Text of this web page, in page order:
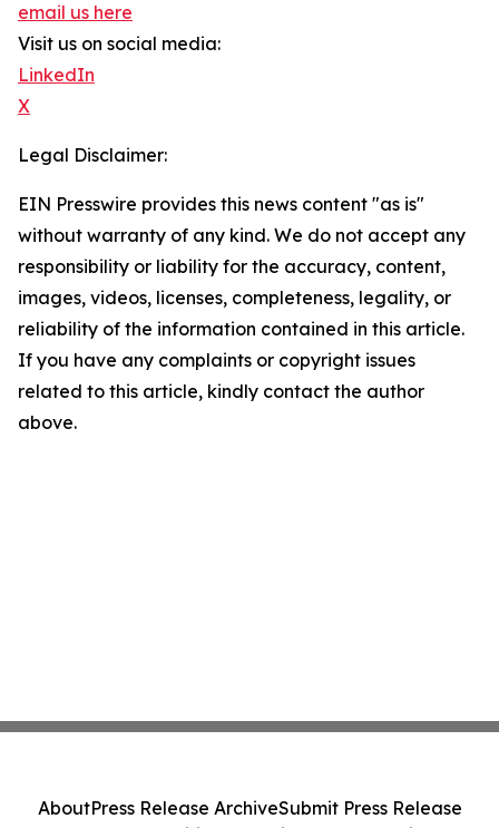
email us here
Visit us on social media:
LinkedIn
X
Legal Disclaimer:
EIN Presswire provides this news content "as is"
without warranty of any kind. We do not accept any
responsibility or liability for the accuracy, content,
images, videos, licenses, completeness, legality, or
reliability of the information contained in this article.
If you have any complaints or copyright issues
related to this article, kindly contact the author
above.
AboutPress Release ArchiveSubmit Press Release